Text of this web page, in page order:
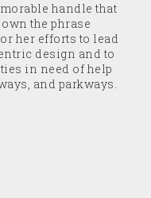
handle that
the phrase
her efforts to lead
design and to
in need of help
and parkways.